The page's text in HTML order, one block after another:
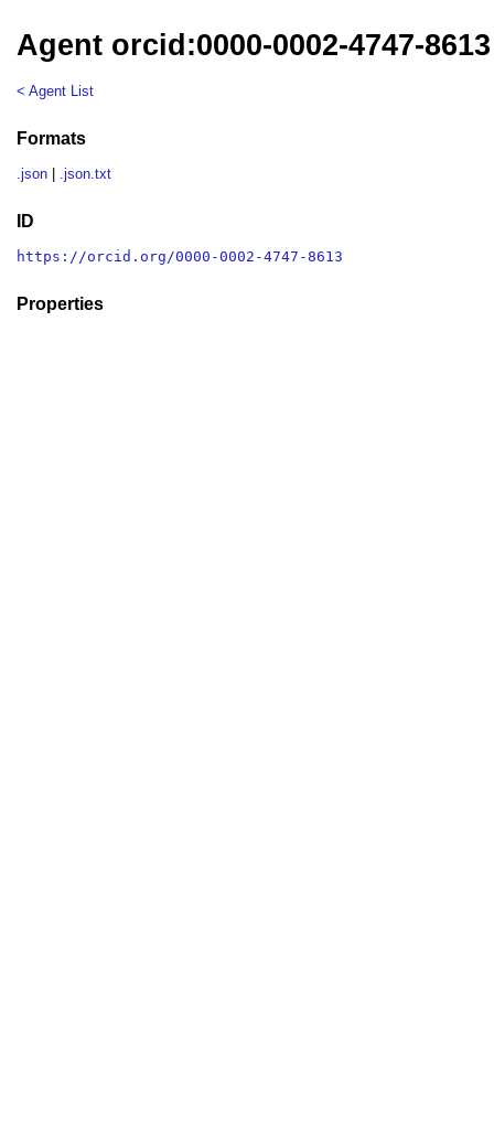
Agent orcid:0000-0002-4747-8613
< Agent List
Formats
.json .json.txt
ID
https://orcid.org/0000-0002-4747-8613
Properties